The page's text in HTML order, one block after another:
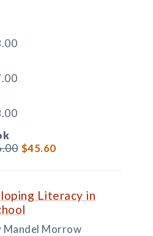
$45.60
Literacy in
Mandel Morrow